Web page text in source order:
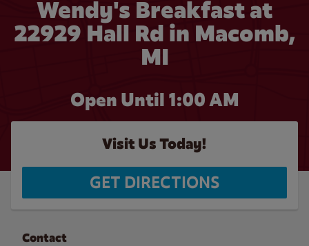
Wendy's Breakfast at
22929 Hall Rd in Macomb,
MI
Open Until 1:00 AM
Visit Us Today!
GET DIRECTIONS
Contact